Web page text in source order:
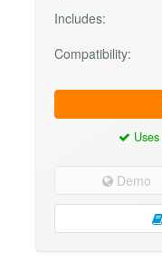
Includes:
Compatibility:
Uses
Demo